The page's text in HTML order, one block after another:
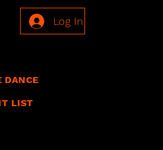
Log In
DANCE
LIST